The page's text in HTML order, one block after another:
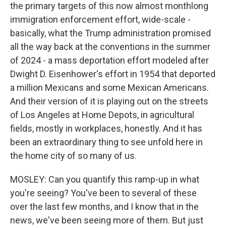
the primary targets of this now almost monthlong
immigration enforcement effort, wide-scale -
basically, what the Trump administration promised
all the way back at the conventions in the summer
of 2024 - a mass deportation effort modeled after
Dwight D. Eisenhower's effort in 1954 that deported
a million Mexicans and some Mexican Americans.
And their version of it is playing out on the streets
of Los Angeles at Home Depots, in agricultural
fields, mostly in workplaces, honestly. And it has
been an extraordinary thing to see unfold here in
the home city of so many of us.
MOSLEY: Can you quantify this ramp-up in what
you're seeing? You've been to several of these
over the last few months, and I know that in the
news, we've been seeing more of them. But just